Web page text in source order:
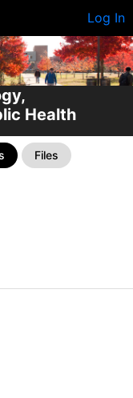
Log In
Health
Files